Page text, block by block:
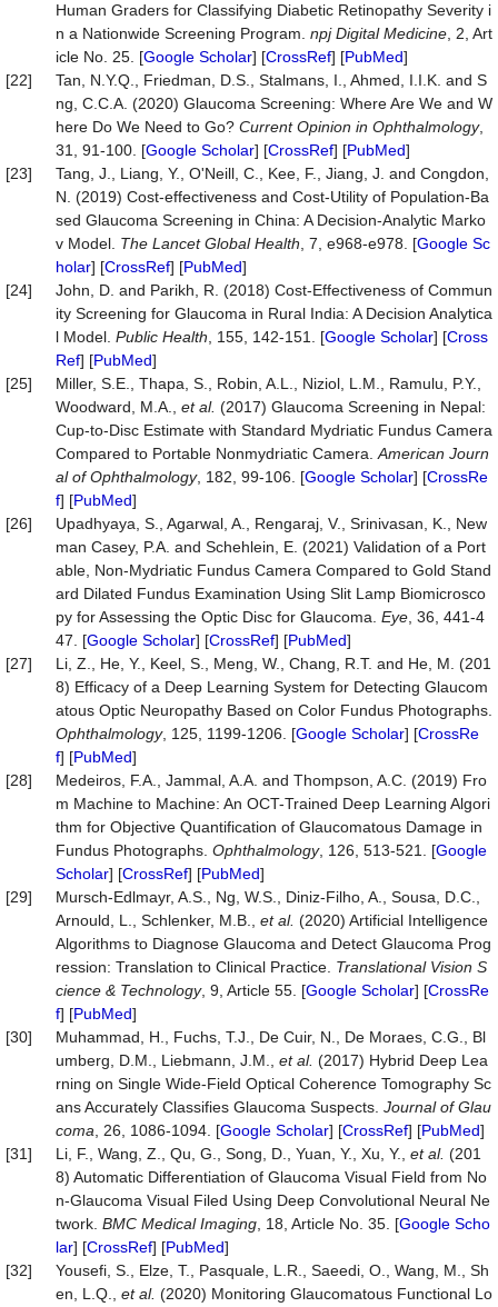
Human Graders for Classifying Diabetic Retinopathy Severity i
n a Nationwide Screening Program. npj Digital Medicine , 2, Art
icle No. 25. [Google Scholar] [CrossRef] [PubMed]
[22]
Tan, N.Y.Q., Friedman, D.S., Stalmans, I., Ahmed, I.I.K. and S
ng, C.C.A. (2020) Glaucoma Screening: Where Are We and W
here Do We Need to Go? Current Opinion in Ophthalmology,
31, 91-100. [Google Scholar] [CrossRef] [PubMed]
[23]
Tang, J., Liang, Y., O'Neill, C., Kee, F., Jiang, J. and Congdon,
N. (2019) Cost-effectiveness and Cost-Utility of Population-Ba
sed Glaucoma Screening in China: A Decision-Analytic Marko
v Model. The Lancet Global Health , 7, e968-e978. [Google Sc
holar] [CrossRef] [PubMed]
[24]
John, D. and Parikh, R. (2018) Cost-Effectiveness of Commun
ity Screening for Glaucoma in Rural India: A Decision Analytica
l Model. Public Health , 155, 142-151. [Google Scholar] [Cross
Ref] [PubMed]
[25]
Miller, S.E., Thapa, S., Robin, A.L., Niziol, L.M., Ramulu, P.Y.,
Woodward, M.A., et al. (2017) Glaucoma Screening in Nepal:
Cup-to-Disc Estimate with Standard Mydriatic Fundus Camera
Compared to Portable Nonmydriatic Camera. American Journ
al of Ophthalmology, 182, 99-106. [Google Scholar] [CrossRe
f] [PubMed]
[26]
Upadhyaya, S., Agarwal, A., Rengaraj, V., Srinivasan, K., New
man Casey, P.A. and Schehlein, E. (2021) Validation of a Port
able, Non-Mydriatic Fundus Camera Compared to Gold Stand
ard Dilated Fundus Examination Using Slit Lamp Biomicrosco
py for Assessing the Optic Disc for Glaucoma. Eye , 36, 441-4
47. [Google Scholar] [CrossRef] [PubMed]
[27]
Li, Z., He, Y., Keel, S., Meng, W., Chang, R.T. and He, M. (201
8) Efficacy of a Deep Learning System for Detecting Glaucom
atous Optic Neuropathy Based on Color Fundus Photographs.
Ophthalmology, 125, 1199-1206. [Google Scholar] [CrossRe
f] [PubMed]
[28]
Medeiros, F.A., Jammal, A.A. and Thompson, A.C. (2019) Fro
m Machine to Machine: An OCT-Trained Deep Learning Algori
thm for Objective Quantification of Glaucomatous Damage in
Fundus Photographs. Ophthalmology, 126, 513-521. [Google
Scholar] [CrossRef] [PubMed]
[29]
Mursch-Edlmayr, A.S., Ng, W.S., Diniz-Filho, A., Sousa, D.C.,
Arnould, L., Schlenker, M.B., et al. (2020) Artificial Intelligence
Algorithms to Diagnose Glaucoma and Detect Glaucoma Prog
ression: Translation to Clinical Practice. Translational Vision S
cience & Technology, 9, Article 55. [Google Scholar] [CrossRe
f] [PubMed]
[30]
Muhammad, H., Fuchs, T.J., De Cuir, N., De Moraes, C.G., Bl
umberg, D.M., Liebmann, J.M., et al. (2017) Hybrid Deep Lea
rning on Single Wide-Field Optical Coherence Tomography Sc
ans Accurately Classifies Glaucoma Suspects. Journal of Glau
coma , 26, 1086-1094. [Google Scholar] [CrossRef] [PubMed]
[31]
Li, F., Wang, Z., Qu, G., Song, D., Yuan, Y., Xu, Y., et al. (201
8) Automatic Differentiation of Glaucoma Visual Field from No
n-Glaucoma Visual Filed Using Deep Convolutional Neural Ne
twork. BMC Medical Imaging , 18, Article No. 35. [Google Scho
lar] [CrossRef] [PubMed]
[32]
Yousefi, S., Elze, T., Pasquale, L.R., Saeedi, O., Wang, M., Sh
en, L.Q., et al. (2020) Monitoring Glaucomatous Functional Lo